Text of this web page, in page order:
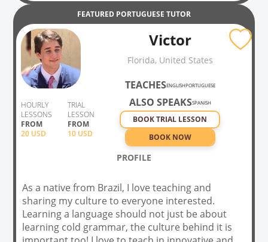
for my Law school tuition and it was then that I
started working as an English teacher. Initially, it
was just a means to an end, but I fell in love with
the occupation and I still love to teaching every
chance I get. It is this appreciation and respect
for the language and all the marvelous people I
have had the privilege of knowing through
teaching that keeps the flame lit. Teaching gives
me purpose.
FEATURED PORTUGUESE TUTOR
HOURLY
LESSONS
FROM
20 USD
TRIAL
LESSON
FROM
10 USD
Victor
Florida, United States
TEACHESENGLISHPORTUGUESE
ALSO SPEAKSSPANISH
BOOK TRIAL LESSON
BOOK NOW
PROFILE
As a native from Brazil, I love teaching and
sharing my culture to everyone interested.
Learning a language should not just be about
learning cold grammar, the culture behind it is